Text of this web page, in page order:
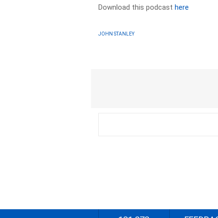
Download this podcasthere
JOHN STANLEY